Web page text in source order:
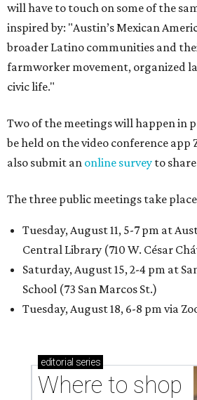
will have to touch on some of the
inspired by: "Austin’s Mexican
broader Latino communities and
farmworker movement, organized
civic life."
Two of the meetings will happen in
be held on the video conference app
also submit an online survey to
The three public meetings take
Tuesday, August 11, 5-7 pm at
Central Library (710 W. César
Saturday, August 15, 2-4 pm at
School (73 San Marcos St.)
Tuesday, August 18, 6-8 pm via
editorial series
Where to shop